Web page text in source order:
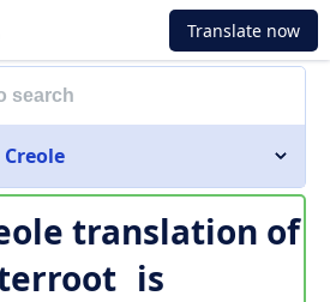
Translate now
translation of
is